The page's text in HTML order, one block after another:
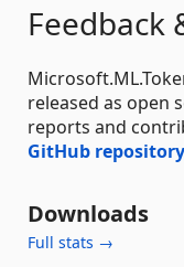
Feedback
released as open
reports and
GitHub repository
Downloads
Full stats →